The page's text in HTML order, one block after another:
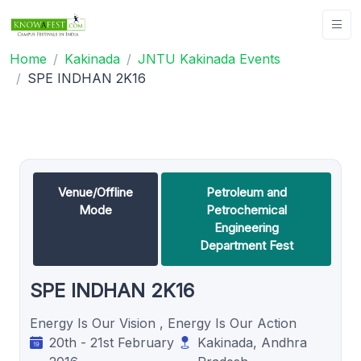
Home Kakinada
JNTU Kakinada Events
SPE INDHAN 2K16
Venue/Offline
Mode
Petroleum and
Petrochemical
Engineering
Department Fest
SPE INDHAN 2K16
Energy Is Our Vision , Energy Is Our Action
20th - 21st February
Kakinada, Andhra